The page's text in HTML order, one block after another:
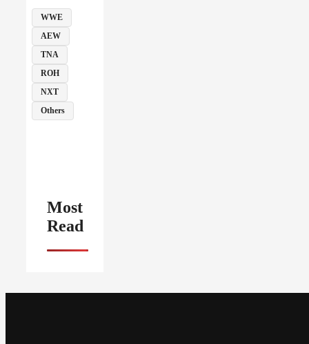
WWE
AEW
TNA
ROH
NXT
Others
Most
Read